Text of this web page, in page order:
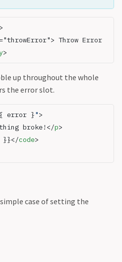
>
Throw Error
>
up throughout the whole
the error slot.
{ error }">
broke!</p>
}}</code>
case of setting the